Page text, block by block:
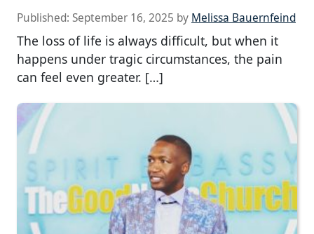
Published: September 16, 2025 by Melissa Bauernfeind
The loss of life is always difficult, but when it
happens under tragic circumstances, the pain
can feel even greater. […]